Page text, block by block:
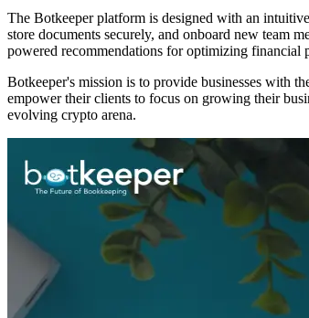
The Botkeeper platform is designed with an
store documents securely, and onboard new team
powered recommendations for optimizing financial
Botkeeper's mission is to provide businesses with
empower their clients to focus on growing their
evolving crypto arena.